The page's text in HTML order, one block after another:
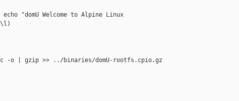
echo "domU Welcome to Alpine Linux
-o | gzip >> ../binaries/domU-rootfs.cpio.gz